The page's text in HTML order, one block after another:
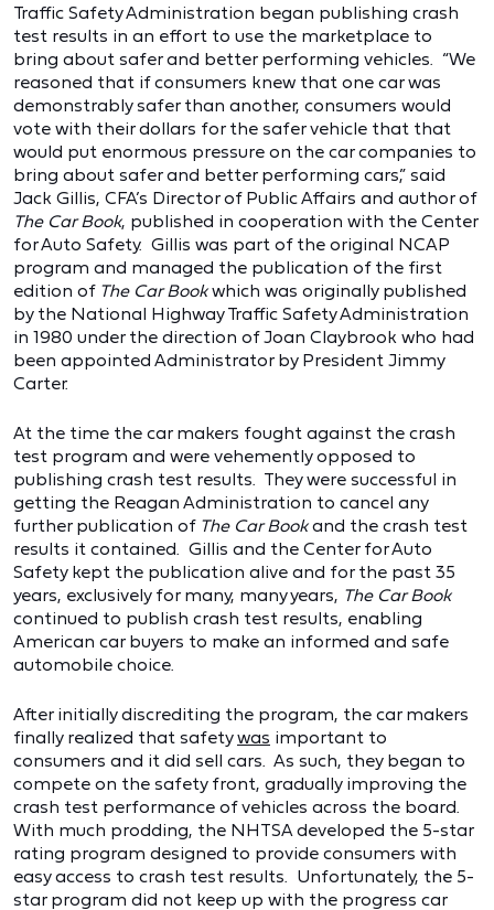
Traffic Safety Administration began publishing crash
test results in an effort to use the marketplace to
bring about safer and better performing vehicles. “We
reasoned that if consumers knew that one car was
demonstrably safer than another, consumers would
vote with their dollars for the safer vehicle that that
would put enormous pressure on the car companies to
bring about safer and better performing cars,” said
Jack Gillis, CFA’s Director of Public Affairs and author of
The Car Book, published in cooperation with the Center
for Auto Safety. Gillis was part of the original NCAP
program and managed the publication of the first
edition of The Car Bookwhich was originally published
by the National Highway Traffic Safety Administration
in 1980 under the direction of Joan Claybrook who had
been appointed Administrator by President Jimmy
Carter.
At the time the car makers fought against the crash
test program and were vehemently opposed to
publishing crash test results. They were successful in
getting the Reagan Administration to cancel any
further publication of The Car Bookand the crash test
results it contained. Gillis and the Center for Auto
Safety kept the publication alive and for the past 35
years, exclusively for many, many years, The Car Book
continued to publish crash test results, enabling
American car buyers to make an informed and safe
automobile choice.
After initially discrediting the program, the car makers
finally realized that safetywas important to
consumers and it did sell cars. As such, they began to
compete on the safety front, gradually improving the
crash test performance of vehicles across the board.
With much prodding, the NHTSA developed the 5-star
rating program designed to provide consumers with
easy access to crash test results. Unfortunately, the 5-
star program did not keep up with the progress car